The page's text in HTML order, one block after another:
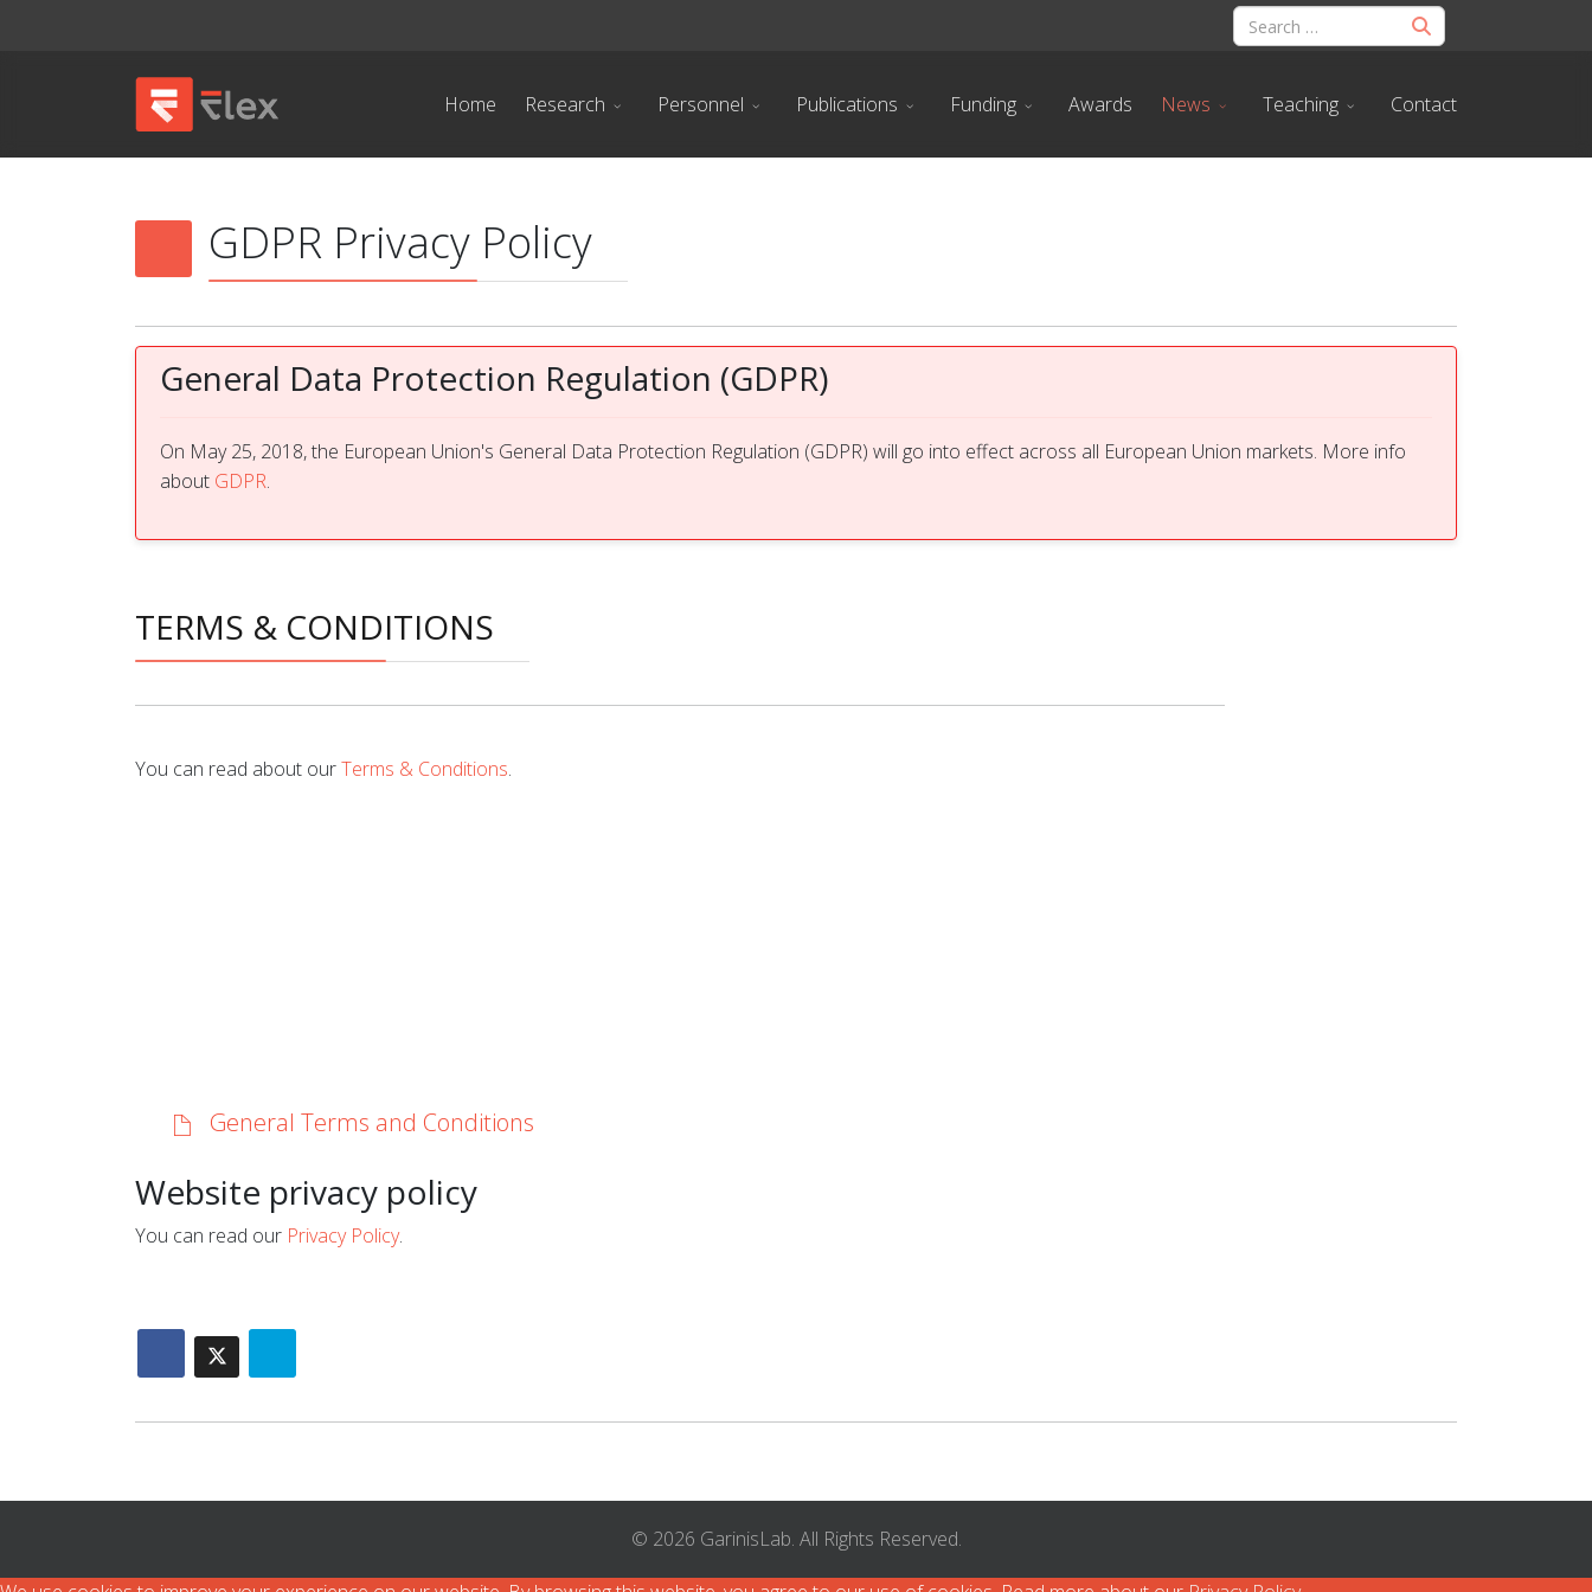
Home Research Personnel Publications Funding Awards News Teaching Contact
GDPR Privacy Policy
General Data Protection Regulation (GDPR)
On May 25, 2018, the European Union's General Data Protection Regulation (GDPR) will go into effect across all European Union markets. More info
about GDPR.
TERMS & CONDITIONS
You can read about ourTerms & Conditions.
General Terms and Conditions
Website privacy policy
You can read our Privacy Policy.
© 2026 GarinisLab. All Rights Reserved.